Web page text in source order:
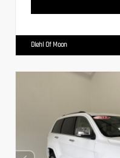
Diehl Of Moon